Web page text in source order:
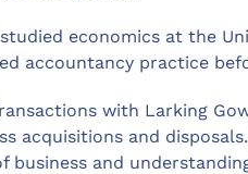
economics at the
accountancy practice
with Larking
acquisitions and
and